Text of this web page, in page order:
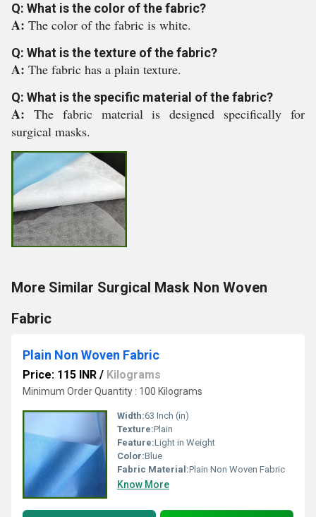
Q: What is the color of the fabric?
A: The color of the fabric is white.
Q: What is the texture of the fabric?
A: The fabric has a plain texture.
Q: What is the specific material of the fabric?
A: The fabric material is designed specifically for
surgical masks.
More Similar Surgical Mask Non Woven
Fabric
Plain Non Woven Fabric
Price: 115 INR / Kilograms
Minimum Order Quantity : 100 Kilograms
Width:63 Inch (in)
Texture:Plain
Feature:Light in Weight
Color:Blue
Fabric Material:Plain Non Woven Fabric
Know More